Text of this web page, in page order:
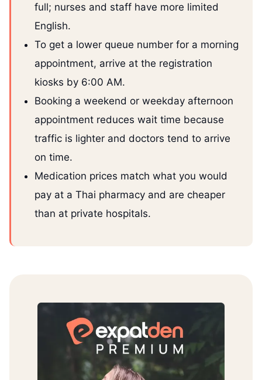
full; nurses and staff have more limited
English.
To get a lower queue number for a morning
appointment, arrive at the registration
kiosks by 6:00 AM.
Booking a weekend or weekday afternoon
appointment reduces wait time because
traffic is lighter and doctors tend to arrive
on time.
Medication prices match what you would
pay at a Thai pharmacy and are cheaper
than at private hospitals.